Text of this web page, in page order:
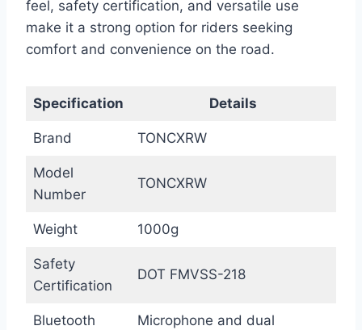
feel, safety certification, and versatile use
make it a strong option for riders seeking
comfort and convenience on the road.
Specification Details
Brand TONCXRW
Model
Number
TONCXRW
Weight 1000g
Safety
Certification
DOT FMVSS-218
Bluetooth
Microphone and dual